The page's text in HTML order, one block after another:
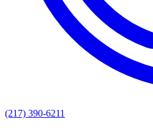
(217) 390-6211